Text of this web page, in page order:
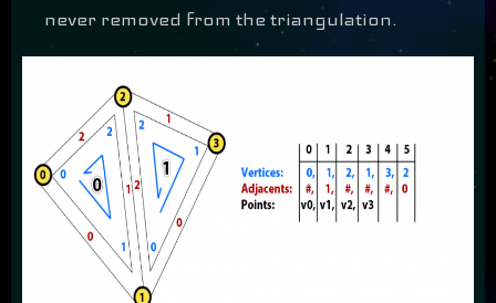
never removed from the triangulation.